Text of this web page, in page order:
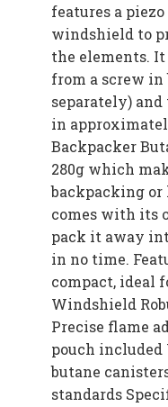
features a
windshield to
the elements. It
from a screw in
separately)
in
Backpacker
280g which
backpacking
comes with its
pack it away
in no time.
compact, ideal
Windshield
Precise flame
pouch
butane
standards